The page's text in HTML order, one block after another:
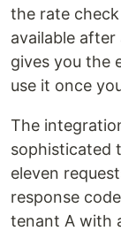
the rate
available
gives you the
use it once
The
sophisticated
eleven
response
tenant A with